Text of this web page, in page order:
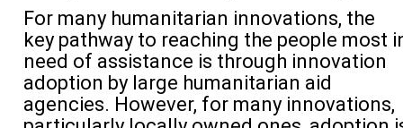
For many humanitarian innovations, the
key pathway to reaching the people most
need of assistance is through innovation
adoption by large humanitarian aid
agencies. However, for many innovations,